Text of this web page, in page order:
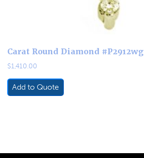
Carat Round Diamond #P2912wg
$1,410.00
Add to Quote